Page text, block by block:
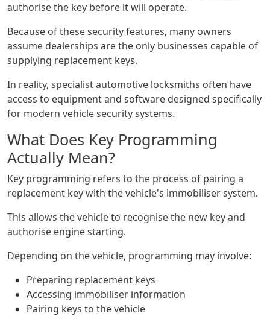
authorise the key before it will operate.
Because of these security features, many owners
assume dealerships are the only businesses capable of
supplying replacement keys.
In reality, specialist automotive locksmiths often have
access to equipment and software designed specifically
for modern vehicle security systems.
What Does Key Programming
Actually Mean?
Key programming refers to the process of pairing a
replacement key with the vehicle's immobiliser system.
This allows the vehicle to recognise the new key and
authorise engine starting.
Depending on the vehicle, programming may involve:
Preparing replacement keys
Accessing immobiliser information
Pairing keys to the vehicle